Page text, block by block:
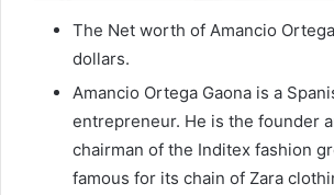
The Net worth of Amancio
dollars.
Amancio Ortega Gaona is a
entrepreneur. He is the founder
chairman of the Inditex fashion
famous for its chain of Zara